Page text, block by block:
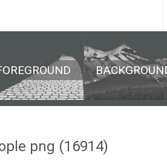
png (16914)